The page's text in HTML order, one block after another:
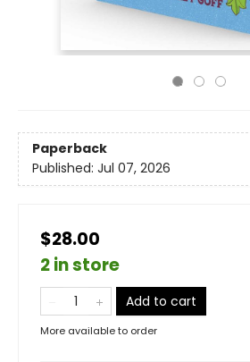
Paperback
Published: Jul 07, 2026
$28.00
2 in store
Add to cart
More available to order